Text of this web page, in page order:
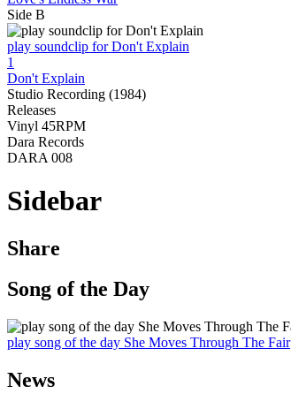
Side B
play soundclip for Don't Explain
1
Don't Explain
Studio Recording (1984)
Releases
Vinyl 45RPM
Dara Records
DARA 008
Sidebar
Share
Song of the Day
play song of the day She Moves Through The Fair
News